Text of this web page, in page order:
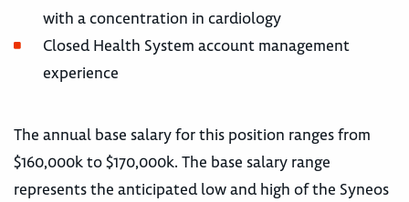
with a concentration in cardiology
Closed Health System account management
experience
The annual base salary for this position ranges from
$160,000k to $170,000k. The base salary range
represents the anticipated low and high of the Syneos